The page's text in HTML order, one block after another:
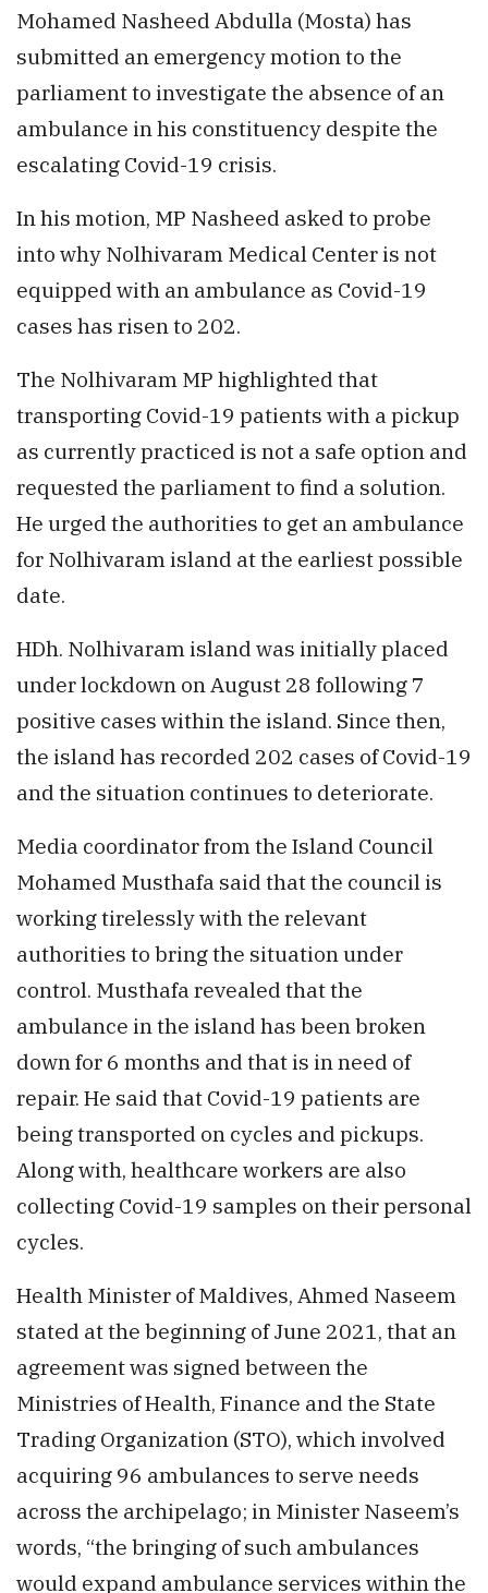
Mohamed Nasheed Abdulla (Mosta) has
submitted an emergency motion to the
parliament to investigate the absence of an
ambulance in his constituency despite the
escalating Covid-19 crisis.
In his motion, MP Nasheed asked to probe
into why Nolhivaram Medical Center is not
equipped with an ambulance as Covid-19
cases has risen to 202.
The Nolhivaram MP highlighted that
transporting Covid-19 patients with a pickup
as currently practiced is not a safe option and
requested the parliament to find a solution.
He urged the authorities to get an ambulance
for Nolhivaram island at the earliest possible
date.
HDh. Nolhivaram island was initially placed
under lockdown on August 28 following 7
positive cases within the island. Since then,
the island has recorded 202 cases of Covid-19
and the situation continues to deteriorate.
Media coordinator from the Island Council
Mohamed Musthafa said that the council is
working tirelessly with the relevant
authorities to bring the situation under
control. Musthafa revealed that the
ambulance in the island has been broken
down for 6 months and that is in need of
repair. He said that Covid-19 patients are
being transported on cycles and pickups.
Along with, healthcare workers are also
collecting Covid-19 samples on their personal
cycles.
Health Minister of Maldives, Ahmed Naseem
stated at the beginning of June 2021, that an
agreement was signed between the
Ministries of Health, Finance and the State
Trading Organization (STO), which involved
acquiring 96 ambulances to serve needs
across the archipelago; in Minister Naseem’s
words, “the bringing of such ambulances
would expand ambulance services within the